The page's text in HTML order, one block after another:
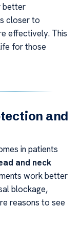
better
closer to
effectively. This
for those
and
in patients
and neck
work better
blockage,
reasons to see